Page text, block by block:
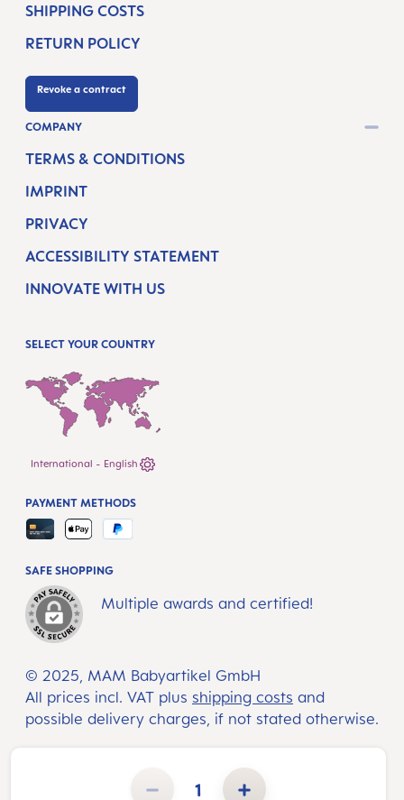
Product Quantity: Enter the desired amount or use the buttons to increase or decrease the quantity.
SHIPPING COSTS
RETURN POLICY
Revoke a contract
COMPANY
TERMS & CONDITIONS
IMPRINT
PRIVACY
ACCESSIBILITY STATEMENT
INNOVATE WITH US
SELECT YOUR COUNTRY
International - English
© 2025, MAM Babyartikel GmbH
All prices incl. VAT plus shipping costs and
possible delivery charges, if not stated otherwise.
SAFE SHOPPING
Multiple awards and certified!
PAYMENT METHODS